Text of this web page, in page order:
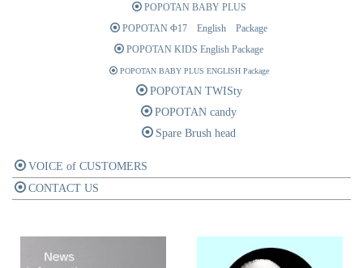
POPOTAN BABY PLUS
POPOTAN Φ17 English Package
POPOTAN KIDS English Package
POPOTAN BABY PLUS ENGLISH Package
POPOTAN TWISty
POPOTAN candy
Spare Brush head
VOICE of CUSTOMERS
CONTACT US